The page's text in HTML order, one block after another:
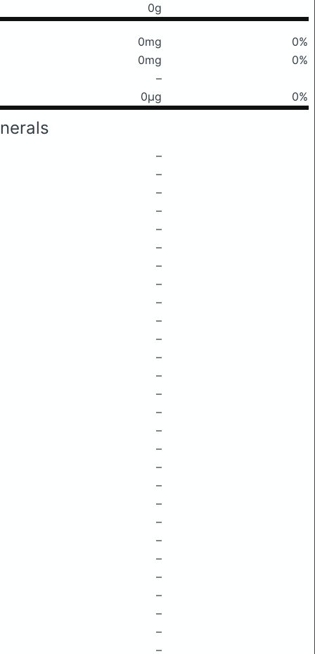
0g
0mg
0%
0mg
0%
–
0μg 0%
–
–
–
–
–
–
–
–
–
–
–
–
–
–
–
–
–
–
–
–
–
–
–
–
–
–
–
–